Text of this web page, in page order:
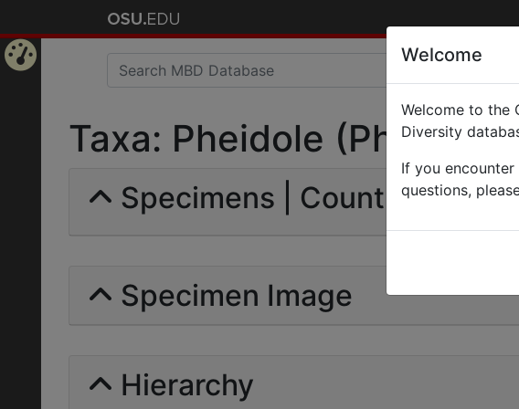
Taxa: Pheidole
Specimens | Count: 0
Specimen Image
Hierarchy
Welcome
Welcome to the
Diversity
If you
questions,